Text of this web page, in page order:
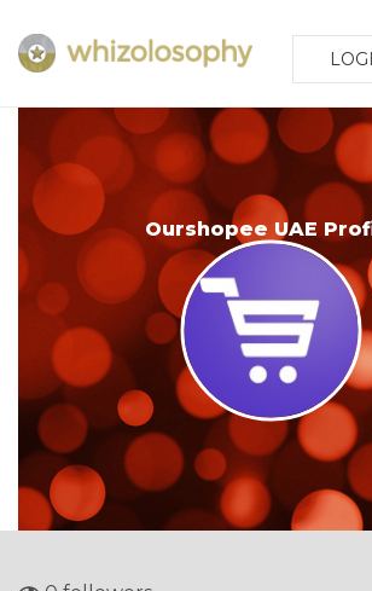
Ourshopee UAE